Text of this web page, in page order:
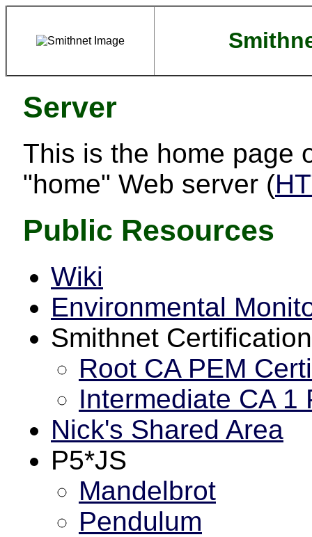
Server
This is the home page
"home" Web server (
Public Resources
Wiki
Environmental
Smithnet
Root CA PEM
Intermediate CA 1
Nick's Shared Area
P5*JS
Mandelbrot
Pendulum